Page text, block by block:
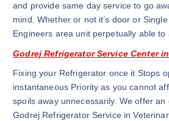
and provide same day service to go
mind. Whether or not it’s door or
Engineers area unit perpetually able to
Godrej Refrigerator Service Center
Fixing your Refrigerator once it Stops
instantaneous Priority as you cannot
spoils away unnecessarily. We offer an
Godrej Refrigerator Service in